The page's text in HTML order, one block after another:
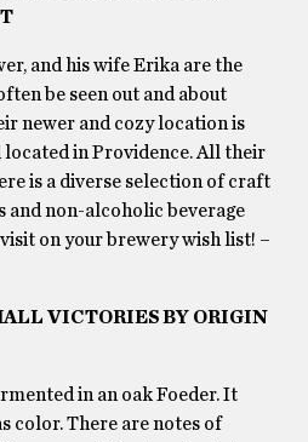
and his wife Erika are the
be seen out and about
newer and cozy location is
in Providence. All their
is a diverse selection of craft
and non-alcoholic beverage
on your brewery wish list! –
VICTORIES BY ORIGIN
in an oak Foeder. It
color. There are notes of